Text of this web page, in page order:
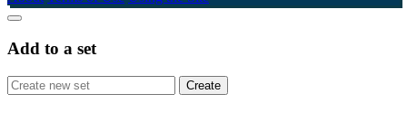
Add to a set